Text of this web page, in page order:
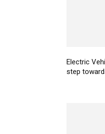
Electric
step